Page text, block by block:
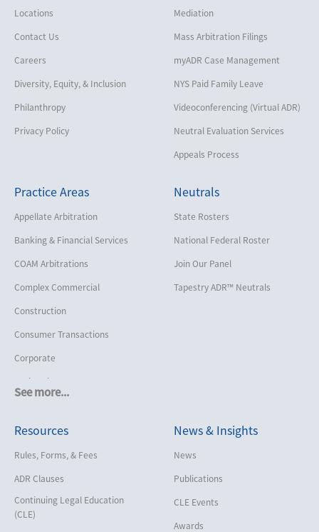
Locations
Contact Us
Careers
Diversity, Equity, & Inclusion
Philanthropy
Privacy Policy
Mediation
Mass Arbitration Filings
myADR Case Management
NYS Paid Family Leave
Videoconferencing (Virtual ADR)
Neutral Evaluation Services
Appeals Process
Practice Areas
See more...
Appellate Arbitration
Banking & Financial Services
COAM Arbitrations
Complex Commercial
Construction
Consumer Transactions
Corporate
Cruise Lines
Employment
Help America Vote Act (“HAVA”),
NYS Board of Elections
Intellectual Property
Neutrals
State Rosters
National Federal Roster
Join Our Panel
Tapestry ADR™ Neutrals
Resources
Rules, Forms, & Fees
ADR Clauses
Continuing Legal Education
(CLE)
News & Insights
News
Publications
CLE Events
Awards